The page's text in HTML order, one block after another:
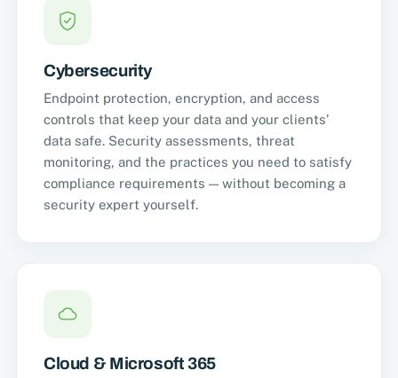
Cybersecurity
Endpoint protection, encryption, and access
controls that keep your data and your clients’
data safe. Security assessments, threat
monitoring, and the practices you need to satisfy
compliance requirements — without becoming a
security expert yourself.
Cloud & Microsoft 365